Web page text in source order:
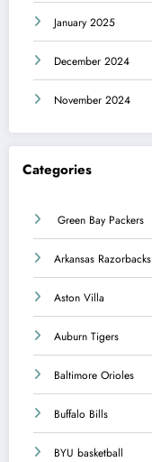
January 2025
December 2024
November 2024
Categories
Green Bay Packers
Arkansas Razorbacks
Aston Villa
Auburn Tigers
Baltimore Orioles
Buffalo Bills
BYU basketball